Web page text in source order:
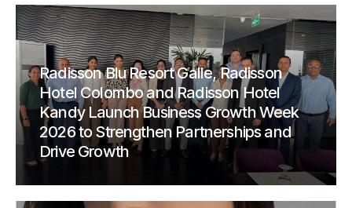
Radisson Blu Resort Galle, Radisson
Hotel Colombo and Radisson Hotel
Kandy Launch Business Growth Week
2026 to Strengthen Partnerships and
Drive Growth